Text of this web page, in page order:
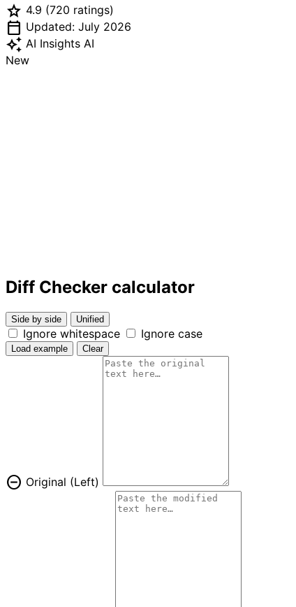
star 4.9 (720 ratings)
calendar_today Updated: July 2026
auto_awesome AI Insights AI
New
Diff Checker calculator
Side by side Unified
Ignore whitespace Ignore case
Load example Clear
remove_circle Original (Left)